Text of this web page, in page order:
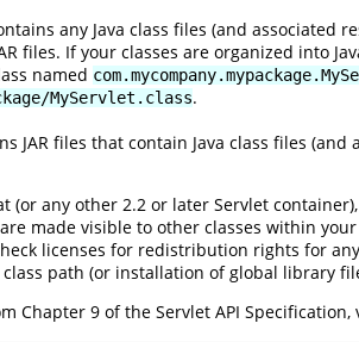
any Java class files (and
files. If your classes are organized into
named
MyServlet.class.
JAR files that contain Java class files
(or any other 2.2 or later Servlet
made visible to other classes within
licenses for redistribution rights for
path (or installation of global library
Chapter 9 of the Servlet API